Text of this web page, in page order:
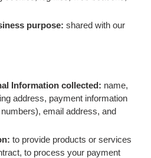
purpose: shared with our
Information collected: name,
address, payment information
email address, and
to provide products or services
to process your payment